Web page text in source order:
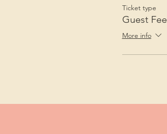
Ticket type
Guest Fee
More info